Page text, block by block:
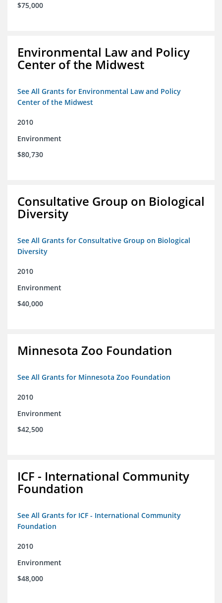
$75,000
Environmental Law and Policy
Center of the Midwest
See All Grants for Environmental Law and Policy
Center of the Midwest
2010
Environment
$80,730
Consultative Group on Biological
Diversity
See All Grants for Consultative Group on Biological
Diversity
2010
Environment
$40,000
Minnesota Zoo Foundation
See All Grants for Minnesota Zoo Foundation
2010
Environment
$42,500
ICF - International Community
Foundation
See All Grants for ICF - International Community
Foundation
2010
Environment
$48,000